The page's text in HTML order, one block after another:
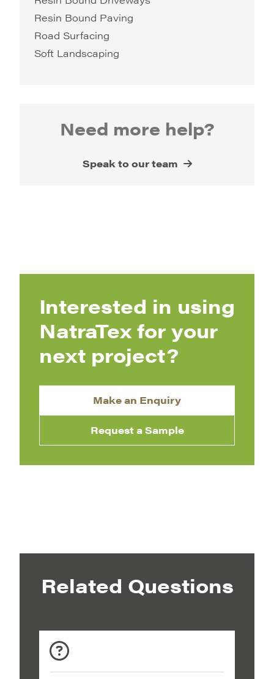
Resin Bound Paving
Road Surfacing
Soft Landscaping
Need more help?
Speak to our team
Interested in using
NatraTex for your
next project?
Make an Enquiry
Request a Sample
Related Questions